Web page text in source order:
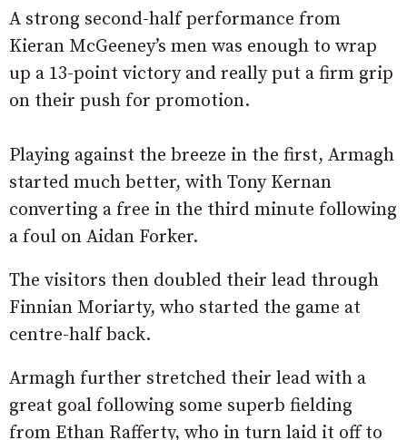
A strong second-half performance from
Kieran McGeeney’s men was enough to wrap
up a 13-point victory and really put a firm grip
on their push for promotion.
Playing against the breeze in the first, Armagh
started much better, with Tony Kernan
converting a free in the third minute following
a foul on Aidan Forker.
The visitors then doubled their lead through
Finnian Moriarty, who started the game at
centre-half back.
Armagh further stretched their lead with a
great goal following some superb fielding
from Ethan Rafferty, who in turn laid it off to